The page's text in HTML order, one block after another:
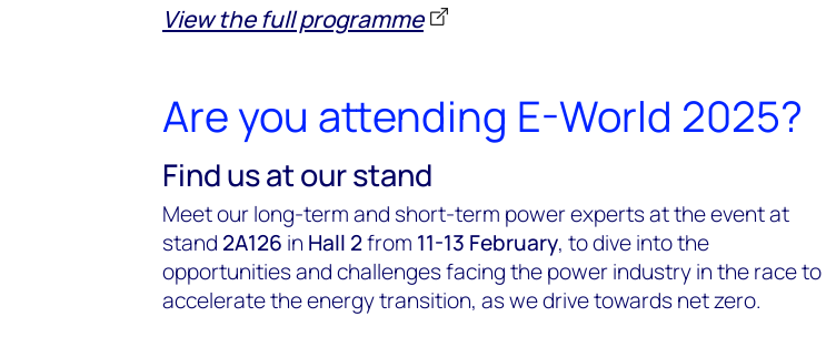
View the full programme
Are you attending E-World 2025?
Find us at our stand
Meet our long-term and short-term power experts at the event at
stand 2A126 in Hall 2from 11-13 February, to dive into the
opportunities and challenges facing the power industry in the race to
accelerate the energy transition, as we drive towards net zero.